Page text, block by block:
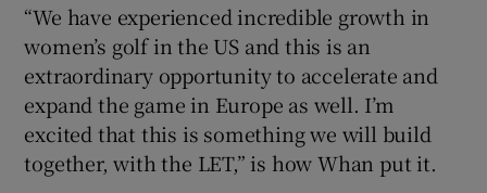
“We have experienced incredible growth in
women’s golf in the US and this is an
extraordinary opportunity to accelerate and
expand the game in Europe as well. I’m
excited that this is something we will build
together, with the LET,” is how Whan put it.